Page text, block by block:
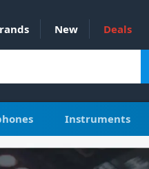
New Deals
Instruments